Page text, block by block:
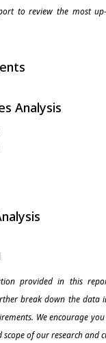
to review the most
Analysis
provided in this
break down the data
We encourage
of our research and